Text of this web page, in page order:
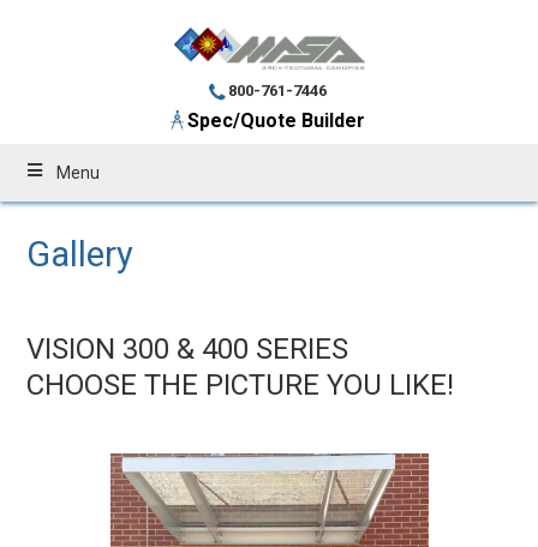
800-761-7446
Spec/Quote Builder
Menu
Gallery
VISION 300 & 400 SERIES
CHOOSE THE PICTURE YOU LIKE!